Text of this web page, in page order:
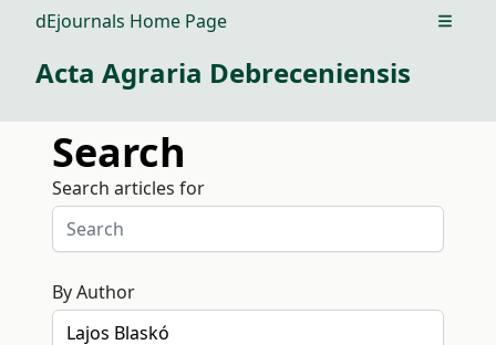
dEjournals Home Page Open
Acta Agraria Debreceniensis
Search
Search articles for
By Author